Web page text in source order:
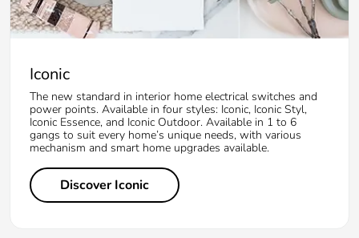
Iconic
The new standard in interior home electrical switches and
power points. Available in four styles: Iconic, Iconic Styl,
Iconic Essence, and Iconic Outdoor. Available in 1 to 6
gangs to suit every home’s unique needs, with various
mechanism and smart home upgrades available.
Discover Iconic